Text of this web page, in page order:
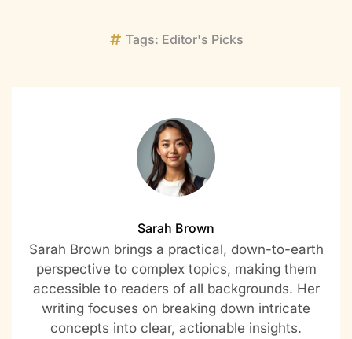
Tags: Editor's Picks
Sarah Brown
Sarah Brown brings a practical, down-to-earth
perspective to complex topics, making them
accessible to readers of all backgrounds. Her
writing focuses on breaking down intricate
concepts into clear, actionable insights.